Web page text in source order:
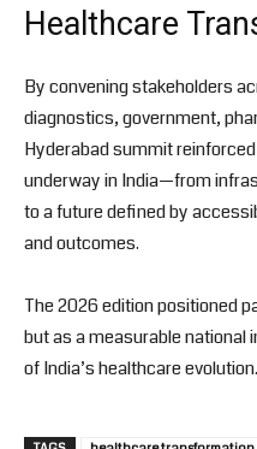
Healthcare
By convening stakeholders
diagnostics, government,
Hyderabad summit
underway in India—from
to a future defined by
and outcomes.
The 2026 edition positioned
but as a measurable national
of India’s healthcare evolution.